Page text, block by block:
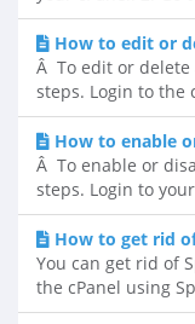
How to edit or
Â To edit or
steps. Login to the
How to enable
Â To enable or
steps. Login to
How to get rid
You can get rid of
the cPanel using